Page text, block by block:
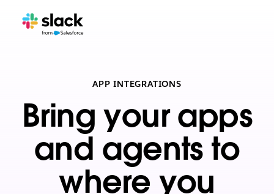
APP INTEGRATIONS
Bring your apps
and agents to
where you